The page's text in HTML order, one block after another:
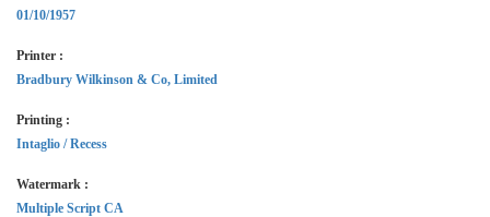
01/10/1957
Printer :
Bradbury Wilkinson & Co, Limited
Printing :
Intaglio / Recess
Watermark :
Multiple Script CA